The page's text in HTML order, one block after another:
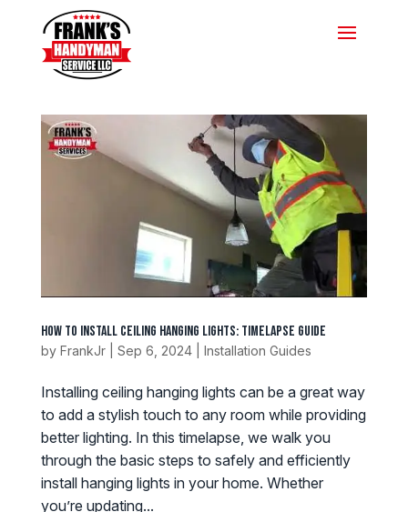
How to Install Ceiling Hanging Lights: Timelapse Guide
by FrankJr| Sep 6, 2024| Installation Guides
Installing ceiling hanging lights can be a great way
to add a stylish touch to any room while providing
better lighting. In this timelapse, we walk you
through the basic steps to safely and efficiently
install hanging lights in your home. Whether
you’re updating...